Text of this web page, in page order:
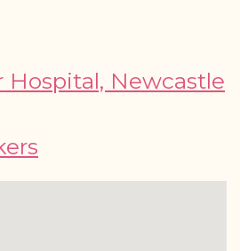
Hospital, Newcastle